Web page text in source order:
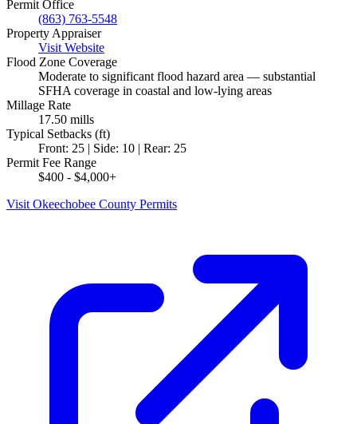
Permit Office
(863) 763-5548
Property Appraiser
Visit Website
Flood Zone Coverage
Moderate to significant flood hazard area — substantial
SFHA coverage in coastal and low-lying areas
Millage Rate
17.50 mills
Typical Setbacks (ft)
Front: 25 | Side: 10 | Rear: 25
Permit Fee Range
$400 - $4,000+
Visit Okeechobee County Permits